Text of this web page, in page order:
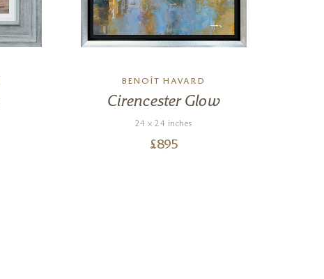
BENOÎT HAVARD
Cirencester Glow
24 x 24 inches
£895